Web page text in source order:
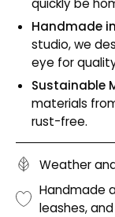
quickly be
Handmade
studio, we
eye for
Sustainable
materials
rust-free.
Weather
Handmade
leashes,